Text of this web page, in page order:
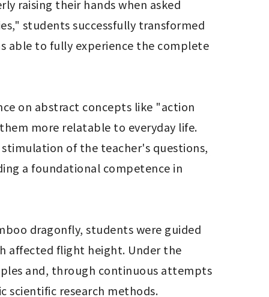
raising their hands when asked
students successfully transformed
able to fully experience the complete
on abstract concepts like "action
more relatable to everyday life.
of the teacher's questions,
a foundational competence in
dragonfly, students were guided
affected flight height. Under the
and, through continuous attempts
scientific research methods.